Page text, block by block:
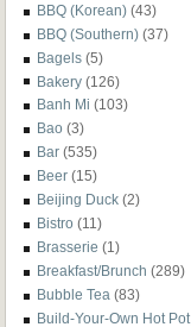
BBQ (Korean) (43)
BBQ (Southern) (37)
Bagels (5)
Bakery (126)
Banh Mi (103)
Bao (3)
Bar (535)
Beer (15)
Beijing Duck (2)
Bistro (11)
Brasserie (1)
Breakfast/Brunch (289)
Bubble Tea (83)
Build-Your-Own Hot Pot